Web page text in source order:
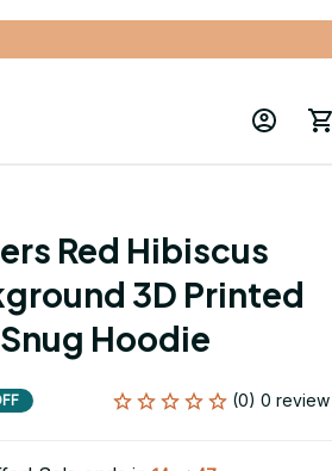
Red Hibiscus
3D Printed
Hoodie
(0) 0 review